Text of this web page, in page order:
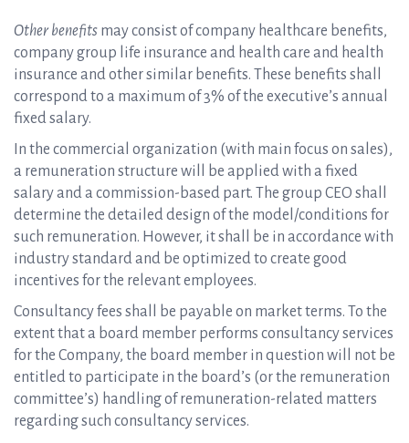
Other benefits may consist of company healthcare benefits,
company group life insurance and health care and health
insurance and other similar benefits. These benefits shall
correspond to a maximum of 3% of the executive’s annual
fixed salary.
In the commercial organization (with main focus on sales),
a remuneration structure will be applied with a fixed
salary and a commission-based part. The group CEO shall
determine the detailed design of the model/conditions for
such remuneration. However, it shall be in accordance with
industry standard and be optimized to create good
incentives for the relevant employees.
Consultancy fees shall be payable on market terms. To the
extent that a board member performs consultancy services
for the Company, the board member in question will not be
entitled to participate in the board’s (or the remuneration
committee’s) handling of remuneration-related matters
regarding such consultancy services.